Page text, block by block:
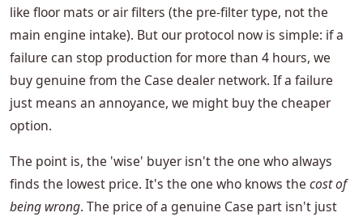
like floor mats or air filters (the pre-filter type, not the
main engine intake). But our protocol now is simple: if a
failure can stop production for more than 4 hours, we
buy genuine from the Case dealer network. If a failure
just means an annoyance, we might buy the cheaper
option.
The point is, the 'wise' buyer isn't the one who always
finds the lowest price. It's the one who knows the cost of
being wrong. The price of a genuine Case part isn't just